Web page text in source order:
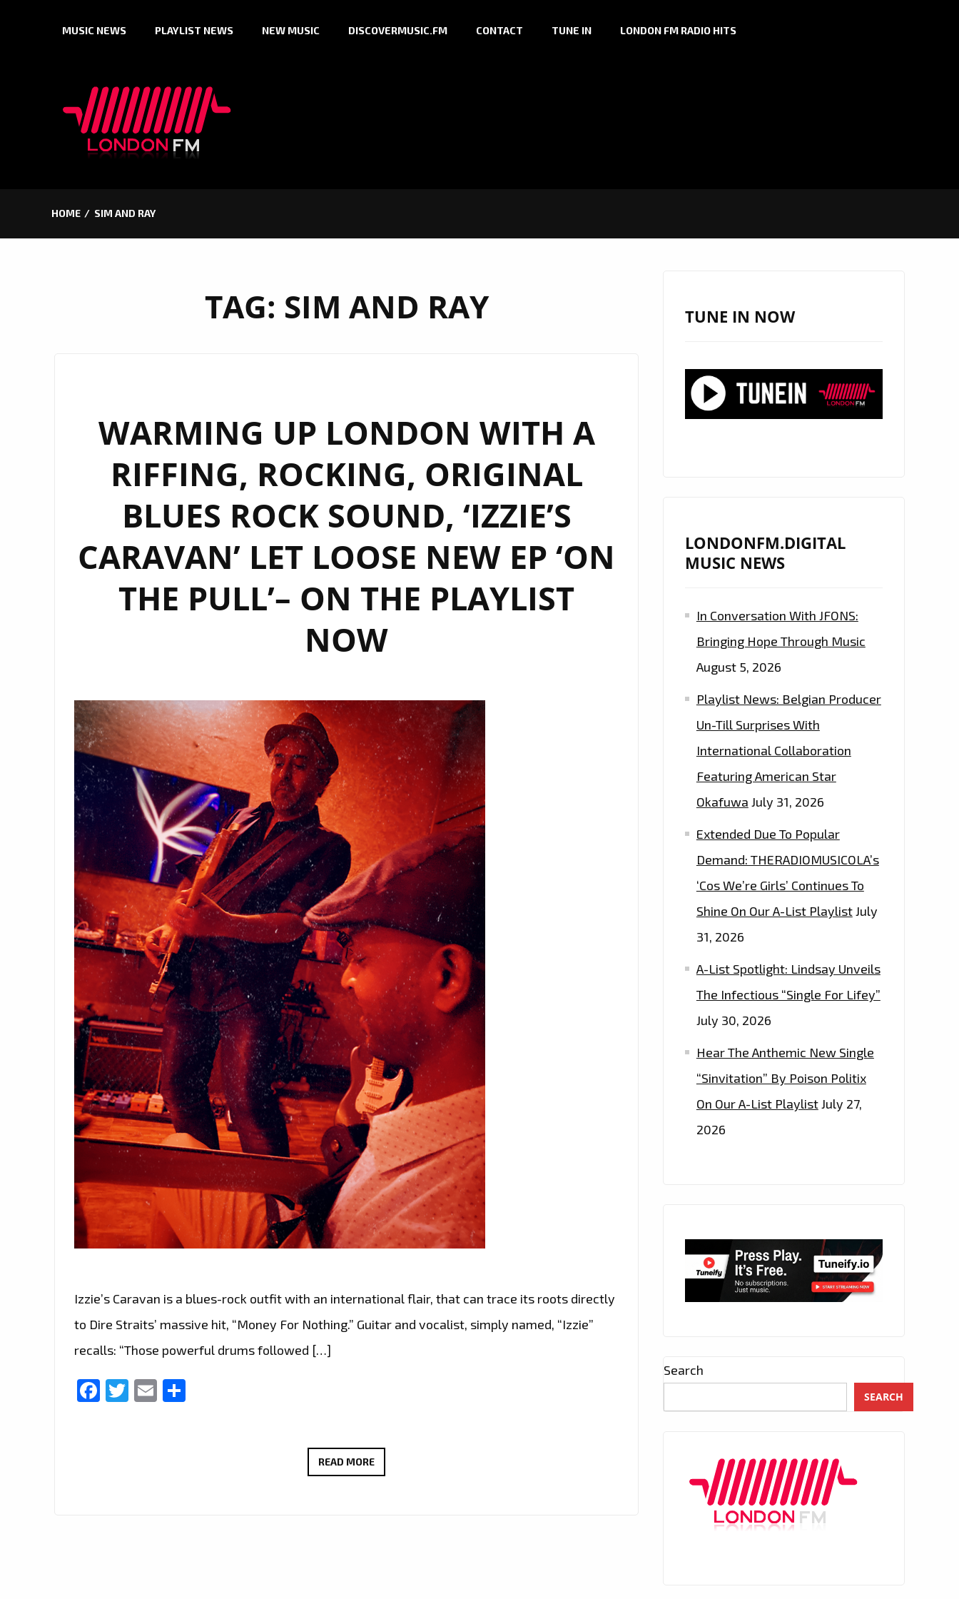
MUSIC NEWS PLAYLIST NEWS NEW MUSIC DISCOVERMUSIC.FM CONTACT TUNE IN LONDON FM RADIO HITS
HOME SIM AND RAY
TAG: SIM AND RAY
WARMING UP LONDON WITH A
RIFFING, ROCKING, ORIGINAL
BLUES ROCK SOUND, ‘IZZIE’S
CARAVAN’ LET LOOSE NEW EP ‘ON
THE PULL’– ON THE PLAYLIST
NOW
Izzie’s Caravan is a blues-rock outfit with an international flair, that can trace its roots directly
to Dire Straits’ massive hit, “Money For Nothing.” Guitar and vocalist, simply named, “Izzie”
recalls: “Those powerful drums followed […]
Facebook
Twitter
Email
READ MOREWARMING
TUNE IN NOW
LONDONFM.DIGITAL
MUSIC NEWS
In Conversation With JFONS:
Bringing Hope Through Music
August 5, 2026
Playlist News: Belgian Producer
Un-Till Surprises With
International Collaboration
Featuring American Star
Okafuwa July 31, 2026
Extended Due To Popular
Demand: THERADIOMUSICOLA’s
‘Cos We’re Girls’ Continues To
Shine On Our A-List PlaylistJuly
31, 2026
A-List Spotlight: Lindsay Unveils
The Infectious “Single For Lifey”
July 30, 2026
Hear The Anthemic New Single
“Sinvitation” By Poison Politix
On Our A-List PlaylistJuly 27,
2026
Search
SEARCH